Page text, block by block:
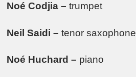
Noé Codjia –trumpet
Neil Saidi – tenor saxophone
Noé Huchard – piano